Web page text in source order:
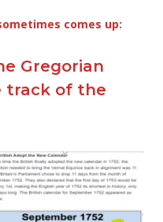
comes up:
Gregorian
track of the